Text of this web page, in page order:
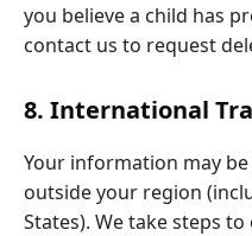
you believe a child has
contact us to request
8. International
Your information may
outside your region
States). We take steps